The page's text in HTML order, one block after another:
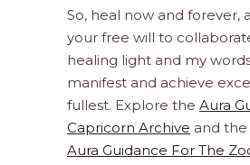
So, heal now and forever,
your free will to
healing light and my
manifest and achieve
fullest. Explore the Aura
Capricorn Archive and
Aura Guidance For The